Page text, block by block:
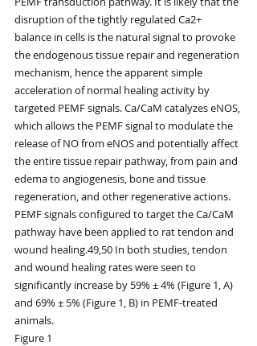
disruption of the tightly regulated Ca2+
balance in cells is the natural signal to provoke
the endogenous tissue repair and regeneration
mechanism, hence the apparent simple
acceleration of normal healing activity by
targeted PEMF signals. Ca/CaM catalyzes eNOS,
which allows the PEMF signal to modulate the
release of NO from eNOS and potentially affect
the entire tissue repair pathway, from pain and
edema to angiogenesis, bone and tissue
regeneration, and other regenerative actions.
PEMF signals configured to target the Ca/CaM
pathway have been applied to rat tendon and
wound healing.49,50 In both studies, tendon
and wound healing rates were seen to
significantly increase by 59% ± 4% (Figure 1, A)
and 69% ± 5% (Figure 1, B) in PEMF-treated
animals.
Figure 1